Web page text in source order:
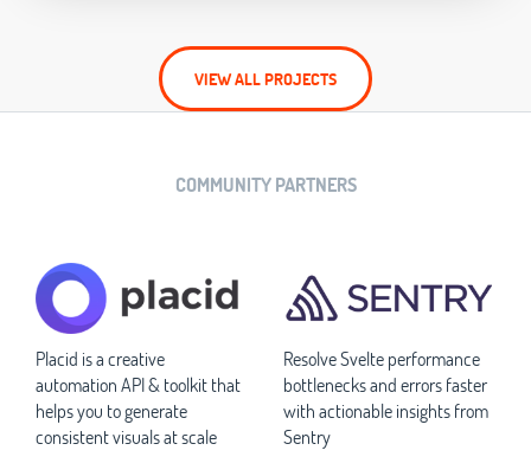
VIEW ALL PROJECTS
COMMUNITY PARTNERS
Placid is a creative
automation API & toolkit that
helps you to generate
consistent visuals at scale
Resolve Svelte performance
bottlenecks and errors faster
with actionable insights from
Sentry